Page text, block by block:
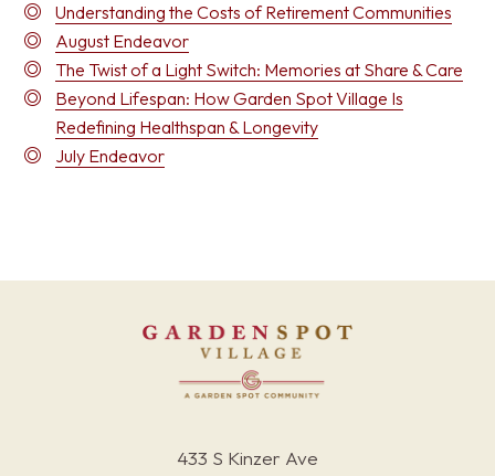
Understanding the Costs of Retirement Communities
August Endeavor
The Twist of a Light Switch: Memories at Share & Care
Beyond Lifespan: How Garden Spot Village Is
Redefining Healthspan & Longevity
July Endeavor
433 S Kinzer Ave